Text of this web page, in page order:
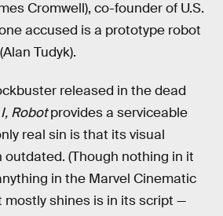
Cromwell), co-founder of U.S.
accused is a prototype robot
Tudyk).
released in the dead
I, Robotprovides a serviceable
real sin is that its visual
(Though nothing in it
in the Marvel Cinematic
mostly shines is in its script —